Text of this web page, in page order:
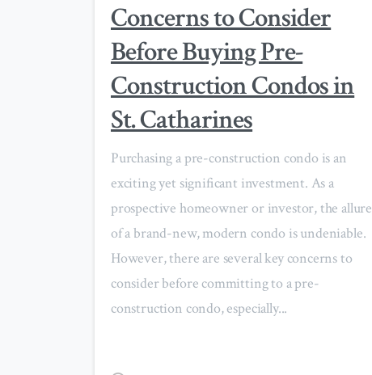
Concerns to Consider
Before Buying Pre-
Construction Condos in
St. Catharines
Purchasing a pre-construction condo is an
exciting yet significant investment. As a
prospective homeowner or investor, the allure
of a brand-new, modern condo is undeniable.
However, there are several key concerns to
consider before committing to a pre-
construction condo, especially...